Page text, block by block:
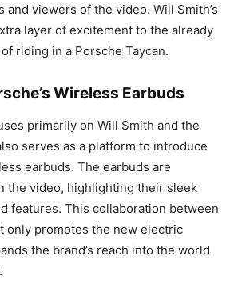
and viewers of the video. Will Smith’s
layer of excitement to the already
riding in a Porsche Taycan.
Wireless Earbuds
primarily on Will Smith and the
serves as a platform to introduce
earbuds. The earbuds are
the video, highlighting their sleek
features. This collaboration between
only promotes the new electric
the brand’s reach into the world